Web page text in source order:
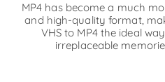
MP4 has become a much
and high-quality format,
VHS to MP4 the ideal
irreplaceable